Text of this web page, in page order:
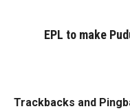
EPL to make
Trackbacks and